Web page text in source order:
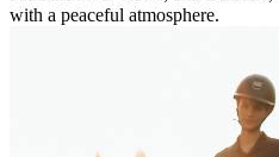
with a peaceful atmosphere.